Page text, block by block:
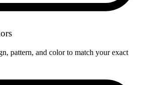
pattern, and color to match your exact